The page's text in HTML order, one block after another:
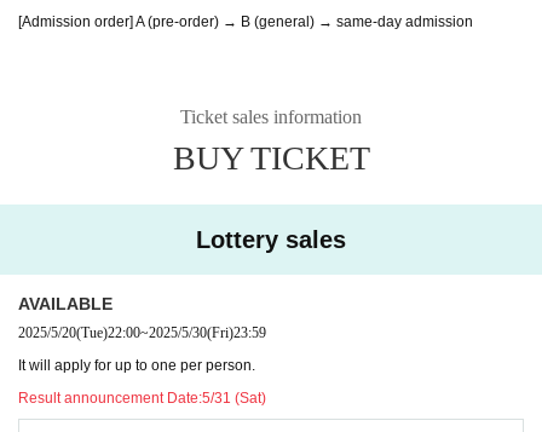
[Admission order] A (pre-order) → B (general) → same-day admission
Ticket sales information
BUY TICKET
Lottery sales
AVAILABLE
2025/5/20(Tue)22:00~2025/5/30(Fri)23:59
It will apply for up to one per person.
Result announcement Date:5/31 (Sat)